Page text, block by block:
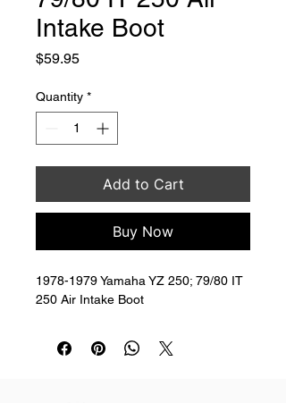
Intake Boot
$59.95Price
Quantity *
Add to Cart
Buy Now
1978-1979 Yamaha YZ 250; 79/80 IT
250 Air Intake Boot